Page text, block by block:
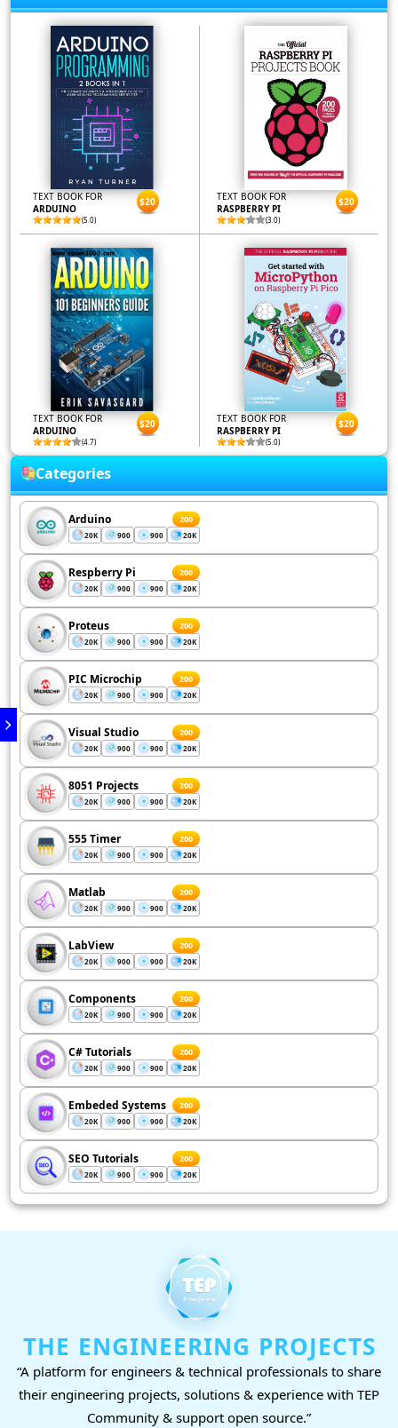
TEXT BOOK FOR
ARDUINO
(5.0)
$20
TEXT BOOK FOR
RASPBERRY PI
(3.0)
$20
TEXT BOOK FOR
ARDUINO
(4.7)
$20
TEXT BOOK FOR
RASPBERRY PI
(5.0)
$20
Categories
Arduino 200
20K 900 900 20K
Respberry Pi 200
20K 900 900 20K
Proteus 200
20K 900 900 20K
PIC Microchip 200
20K 900 900 20K
Visual Studio 200
20K 900 900 20K
8051 Projects 200
20K 900 900 20K
555 Timer 200
20K 900 900 20K
Matlab 200
20K 900 900 20K
LabView 200
20K 900 900 20K
Components 200
20K 900 900 20K
C# Tutorials 200
20K 900 900 20K
Embeded Systems 200
20K 900 900 20K
SEO Tutorials 200
20K 900 900 20K
THE ENGINEERING PROJECTS
“A platform for engineers & technical professionals to share
their engineering projects, solutions & experience with TEP
Community & support open source.”